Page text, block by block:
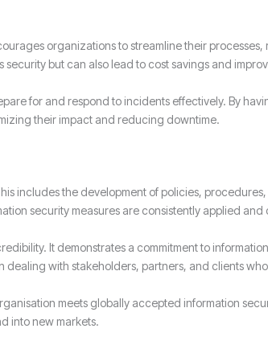
organizations to streamline their
but can also lead to cost savings and
for and respond to incidents effectively. By
their impact and reducing downtime.
includes the development of policies,
security measures are consistently applied and
It demonstrates a commitment to
with stakeholders, partners, and clients
meets globally accepted information
into new markets.